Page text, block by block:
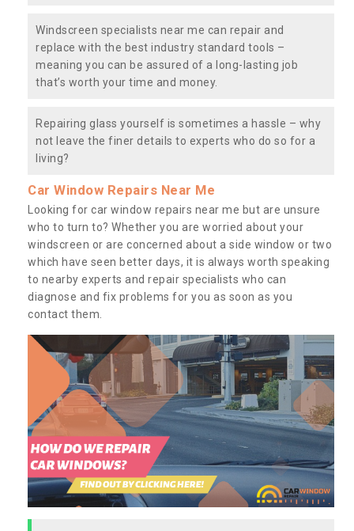
Windscreen specialists near me can repair and
replace with the best industry standard tools –
meaning you can be assured of a long-lasting job
that’s worth your time and money.
Repairing glass yourself is sometimes a hassle – why
not leave the finer details to experts who do so for a
living?
Car Window Repairs Near Me
Looking for car window repairs near me but are unsure
who to turn to? Whether you are worried about your
windscreen or are concerned about a side window or two
which have seen better days, it is always worth speaking
to nearby experts and repair specialists who can
diagnose and fix problems for you as soon as you
contact them.